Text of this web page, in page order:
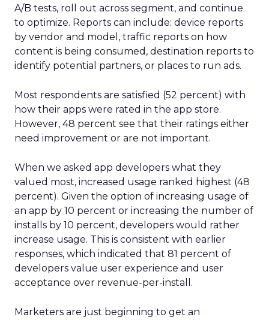
A/B tests, roll out across segment, and continue
to optimize. Reports can include: device reports
by vendor and model, traffic reports on how
content is being consumed, destination reports to
identify potential partners, or places to run ads.
Most respondents are satisfied (52 percent) with
how their apps were rated in the app store.
However, 48 percent see that their ratings either
need improvement or are not important.
When we asked app developers what they
valued most, increased usage ranked highest (48
percent). Given the option of increasing usage of
an app by 10 percent or increasing the number of
installs by 10 percent, developers would rather
increase usage. This is consistent with earlier
responses, which indicated that 81 percent of
developers value user experience and user
acceptance over revenue-per-install.
Marketers are just beginning to get an